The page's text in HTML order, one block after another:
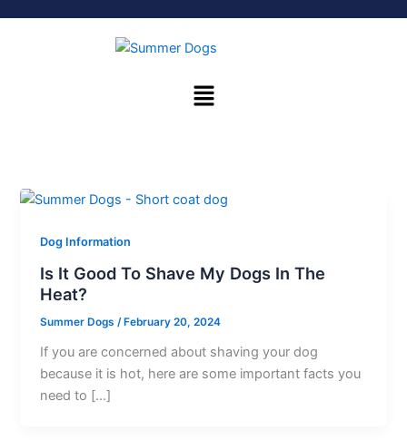
Menu
Dog Information
Is It Good To Shave My Dogs In The
Heat?
Summer Dogs/ February 20, 2024
If you are concerned about shaving your dog
because it is hot, here are some important facts you
need to […]